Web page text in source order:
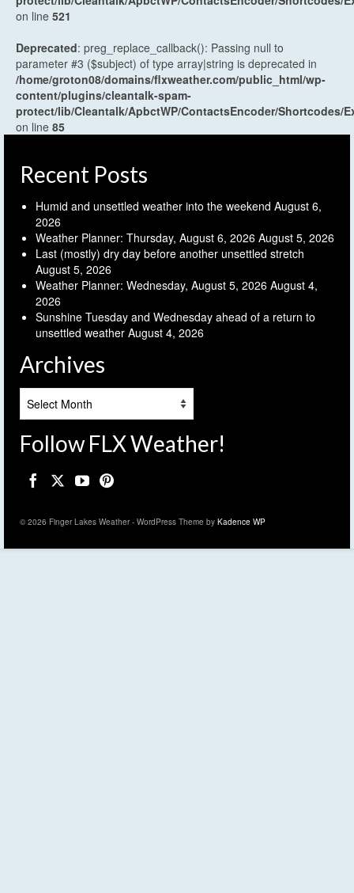
on line 521
Deprecated: preg_replace_callback(): Passing null to
parameter #3 ($subject) of type array|string is deprecated in
/home/groton08/domains/flxweather.com/public_html/wp-
content/plugins/cleantalk-spam-
protect/lib/Cleantalk/ApbctWP/ContactsEncoder/Shortcodes/
on line 85
Recent Posts
Humid and unsettled weather into the weekend August 6,
2026
Weather Planner: Thursday, August 6, 2026 August 5, 2026
Last (mostly) dry day before another unsettled stretch
August 5, 2026
Weather Planner: Wednesday, August 5, 2026 August 4,
2026
Sunshine Tuesday and Wednesday ahead of a return to
unsettled weather August 4, 2026
Archives
Follow FLX Weather!
© 2026 Finger Lakes Weather - WordPress Theme by Kadence WP